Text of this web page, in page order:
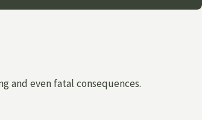
and even fatal consequences.